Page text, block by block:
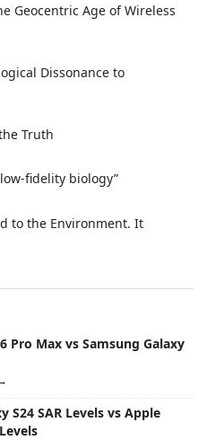
Geocentric Age of Wireless
Dissonance to
Truth
fidelity biology”
to the Environment. It
Pro Max vs Samsung Galaxy
S24 SAR Levels vs Apple